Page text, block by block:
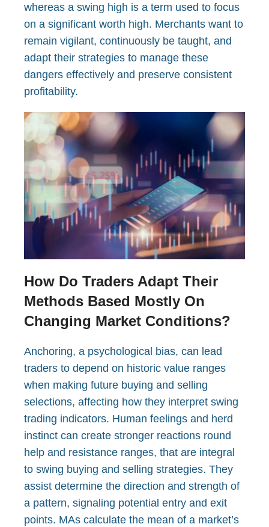
whereas a swing high is a term used to focus
on a significant worth high. Merchants want to
remain vigilant, continuously be taught, and
adapt their strategies to manage these
dangers effectively and preserve consistent
profitability.
How Do Traders Adapt Their
Methods Based Mostly On
Changing Market Conditions?
Anchoring, a psychological bias, can lead
traders to depend on historic value ranges
when making future buying and selling
selections, affecting how they interpret swing
trading indicators. Human feelings and herd
instinct can create stronger reactions round
help and resistance ranges, that are integral
to swing buying and selling strategies. They
assist determine the direction and strength of
a pattern, signaling potential entry and exit
points. MAs calculate the mean of a market’s